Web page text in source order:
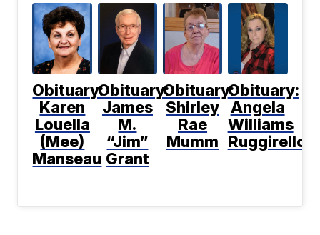
Obituary:
Karen
Louella
(Mee)
Manseau
Obituary:
James
M.
“Jim”
Grant
Obituary:
Shirley
Rae
Mumm
Obituary:
Angela
Williams
Ruggirello